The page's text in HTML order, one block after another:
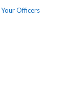
Your Officers